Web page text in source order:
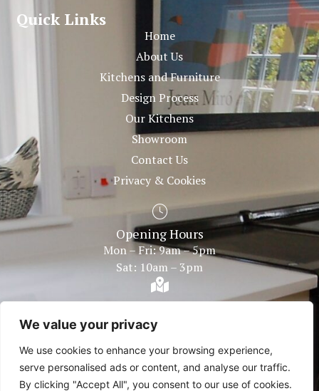
We value your privacy
We use cookies to enhance your browsing experience,
serve personalised ads or content, and analyse our traffic.
By clicking "Accept All", you consent to our use of cookies.
Quick Links
Home
About Us
Kitchens and Furniture
Design Process
Our Kitchens
Showroom
Contact Us
Privacy & Cookies
Opening Hours
Mon – Fri: 9am – 5pm
Sat: 10am – 3pm
Showroom Within
Bentley Fire Shop Plough Road Centre Great Bentley,